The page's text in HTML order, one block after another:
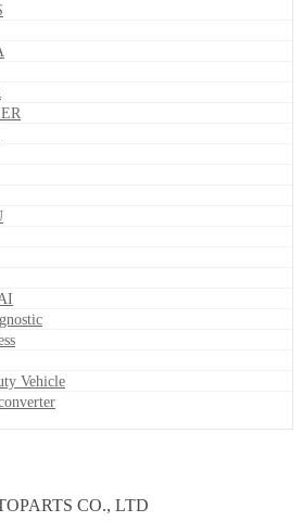
Vehicle
CO., LTD